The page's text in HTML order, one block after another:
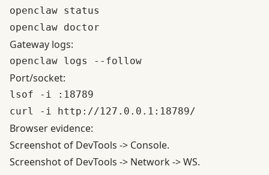
openclaw status
Gateway logs:
Port/socket:
lsof -i :18789
Browser evidence:
Screenshot of DevTools -> Console.
Screenshot of DevTools -> Network -> WS.